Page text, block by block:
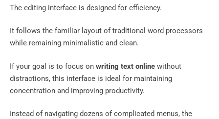
The editing interface is designed for efficiency.
It follows the familiar layout of traditional word processors
while remaining minimalistic and clean.
If your goal is to focus on writing text online without
distractions, this interface is ideal for maintaining
concentration and improving productivity.
Instead of navigating dozens of complicated menus, the